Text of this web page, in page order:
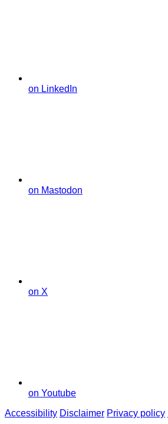
on LinkedIn
on Mastodon
on X
on Youtube
Accessibility Disclaimer Privacy policy